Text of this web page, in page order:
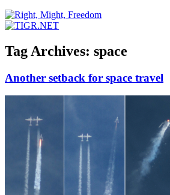
Tag Archives: space
Another setback for space travel